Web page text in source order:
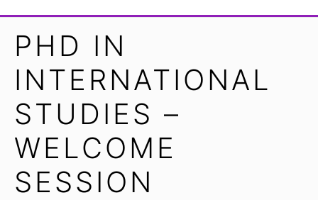
PHD IN
INTERNATIONAL
STUDIES –
WELCOME
SESSION